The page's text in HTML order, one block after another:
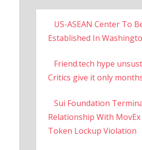
US-ASEAN Center To
Established In
Friend.tech hype
Critics give it only
Sui Foundation
Relationship With
Token Lockup Violation